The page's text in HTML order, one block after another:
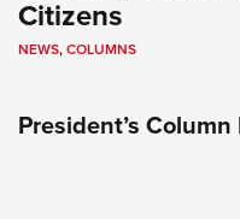
Citizens
NEWS,COLUMNS
President’s